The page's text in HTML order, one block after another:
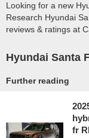
Looking for a new
Research Hyundai
reviews & ratings at
Hyundai Santa
Further reading
fr